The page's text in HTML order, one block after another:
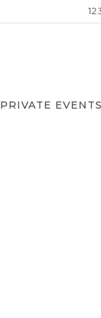
PRIVATE EVENTS